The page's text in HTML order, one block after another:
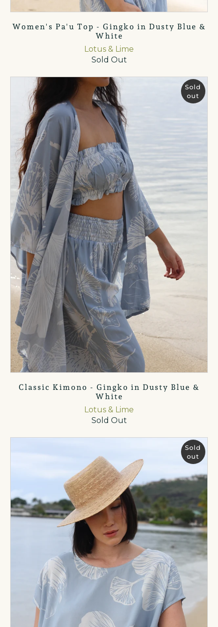
Women's Pa'u Top - Gingko in Dusty Blue &
White
Lotus & Lime
Sold Out
Sold
out
Classic Kimono - Gingko in Dusty Blue &
White
Lotus & Lime
Sold Out
Sold
out